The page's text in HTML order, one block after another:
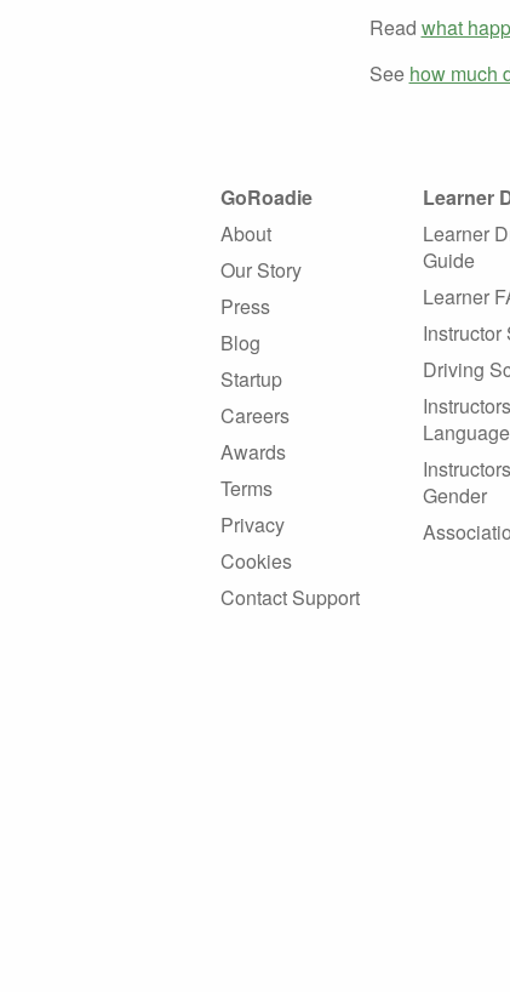
Read what
See how much
GoRoadie
About
Our Story
Press
Blog
Startup
Careers
Awards
Terms
Privacy
Cookies
Contact Support
Learner
Learner
Guide
Learner
Instructor
Driving
Language
Gender